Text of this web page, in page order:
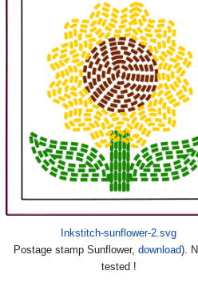
Inkstitch-sunflower-2.svg
Postage stamp Sunflower, download).
tested !